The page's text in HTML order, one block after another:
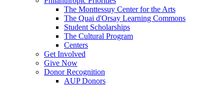
The Monttessuy Center for the Arts
The Quai d'Orsay Learning Commons
Student Scholarships
The Cultural Program
Centers
Get Involved
Give Now
Donor Recognition
AUP Donors